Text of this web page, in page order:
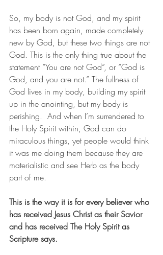
So, my body is not God, and my spirit
has been born again, made completely
new by God, but these two things are not
God. This is the only thing true about the
statement “You are not God”, or “God is
God, and you are not.” The fullness of
God lives in my body, building my spirit
up in the anointing, but my body is
perishing.  And when I’m surrendered to
the Holy Spirit within, God can do
miraculous things, yet people would think
it was me doing them because they are
materialistic and see Herb as the body
part of me.
This is the way it is for every believer who
has received Jesus Christ as their Savior
and has received The Holy Spirit as
Scripture says.